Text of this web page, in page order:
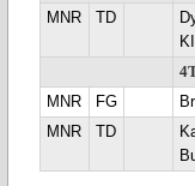
MNR
TD
MNR
FG
MNR
TD